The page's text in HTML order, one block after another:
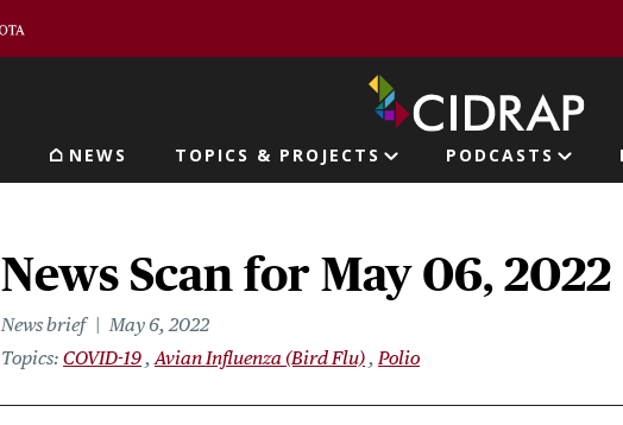
Main navigation
NEWS TOPICS & PROJECTS PODCASTS
News Scan for May 06, 2022
News brief
May 6, 2022
Topics COVID-19 Avian Influenza (Bird Flu) Polio